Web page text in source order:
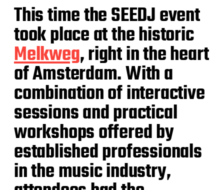
This time the SEEDJ event
took place at the historic
Melkweg, right in the heart
of Amsterdam. With a
combination of interactive
sessions and practical
workshops offered by
established professionals
in the music industry,